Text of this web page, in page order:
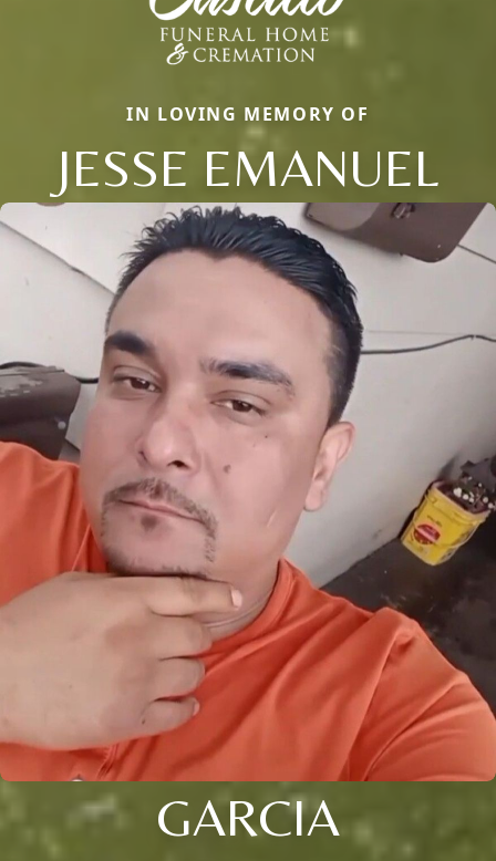
IN LOVING MEMORY OF
JESSE EMANUEL
GARCIA